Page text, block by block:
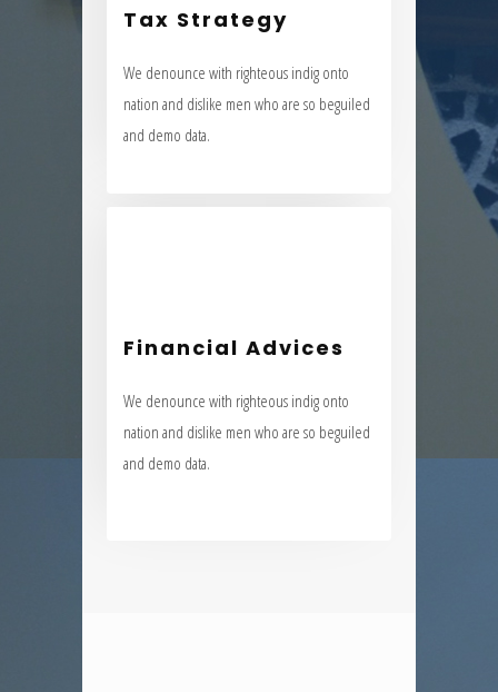
Tax Strategy
We denounce with righteous indig onto
nation and dislike men who are so beguiled
and demo data.
nation and dislike men who are so beguiled
VIEW MORE
Financial Advices
We denounce with righteous indig onto
nation and dislike men who are so beguiled
and demo data.
We denounce with righteous indig onto
and demo data.